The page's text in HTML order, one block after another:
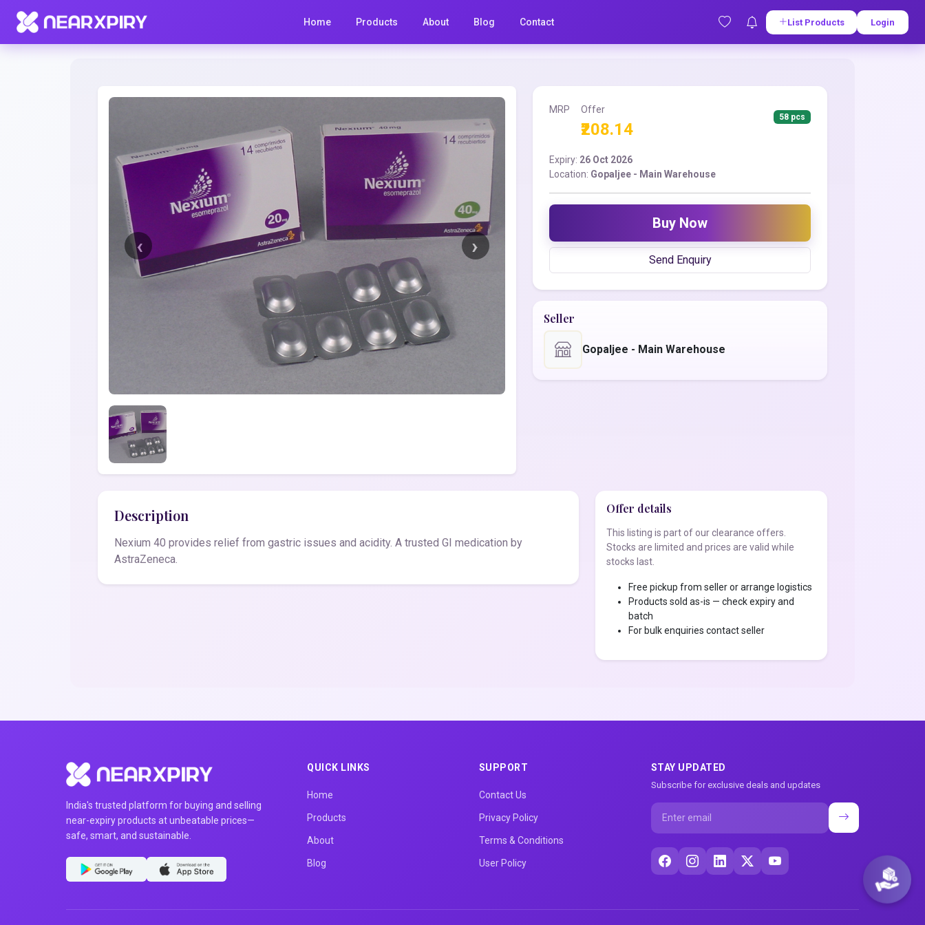
Home Products About Blog Contact List Products Login
Home Clearance
MRP Offer
₹208.14
58 pcs
Expiry: 26 Oct 2026
Location: Gopaljee - Main Warehouse
Buy Now
Send Enquiry
Seller
Gopaljee - Main Warehouse
Description
Nexium 40 provides relief from gastric issues and acidity. A trusted GI medication by
AstraZeneca.
Offer details
This listing is part of our clearance offers.
Stocks are limited and prices are valid while
stocks last.
Free pickup from seller or arrange logistics
Products sold as-is — check expiry and
batch
For bulk enquiries contact seller
India's trusted platform for buying and selling
near-expiry products at unbeatable prices—
safe, smart, and sustainable.
QUICK LINKS
Home
Products
About
Blog
SUPPORT
Contact Us
Privacy Policy
Terms & Conditions
User Policy
STAY UPDATED
Subscribe for exclusive deals and updates